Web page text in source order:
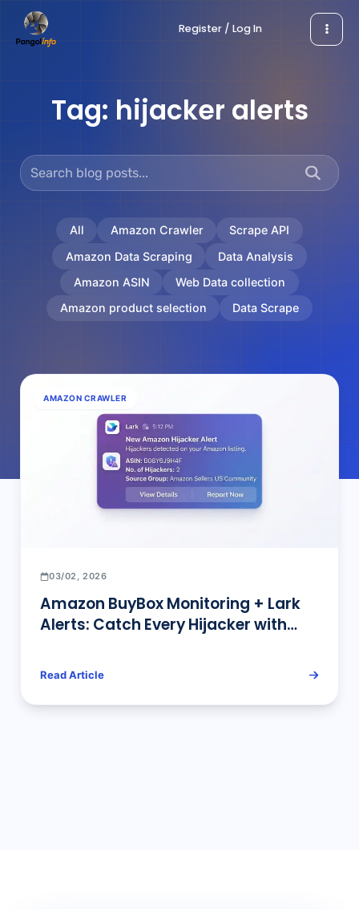
Register / Log In
Tag: hijacker alerts
All Amazon Crawler
Scrape API
Amazon Data Scraping
Data Analysis
Amazon ASIN
Web Data collection
Amazon product selection
Data Scrape
AMAZON CRAWLER
03/02, 2026
Amazon BuyBox Monitoring + Lark
Alerts: Catch Every Hijacker with
Read Article